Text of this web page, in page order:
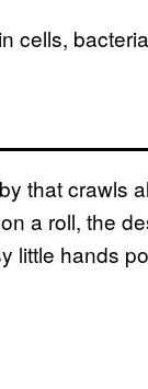
cells,
that crawls
a roll, the
little hands